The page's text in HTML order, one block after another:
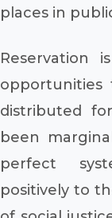
places in
Reservation
opportunities
distributed
been
perfect
positively to